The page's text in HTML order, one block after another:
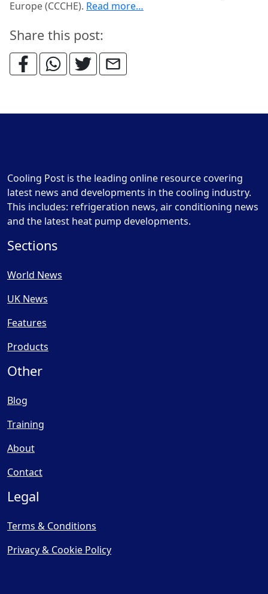
Europe (CCCHE). Read more…
Share this post:
Cooling Post is the leading online resource covering
latest news and developments in the cooling industry.
This includes: refrigeration news, air conditioning news
and the latest heat pump developments.
Sections
World News
UK News
Features
Products
Other
Blog
Training
About
Contact
Legal
Terms & Conditions
Privacy & Cookie Policy